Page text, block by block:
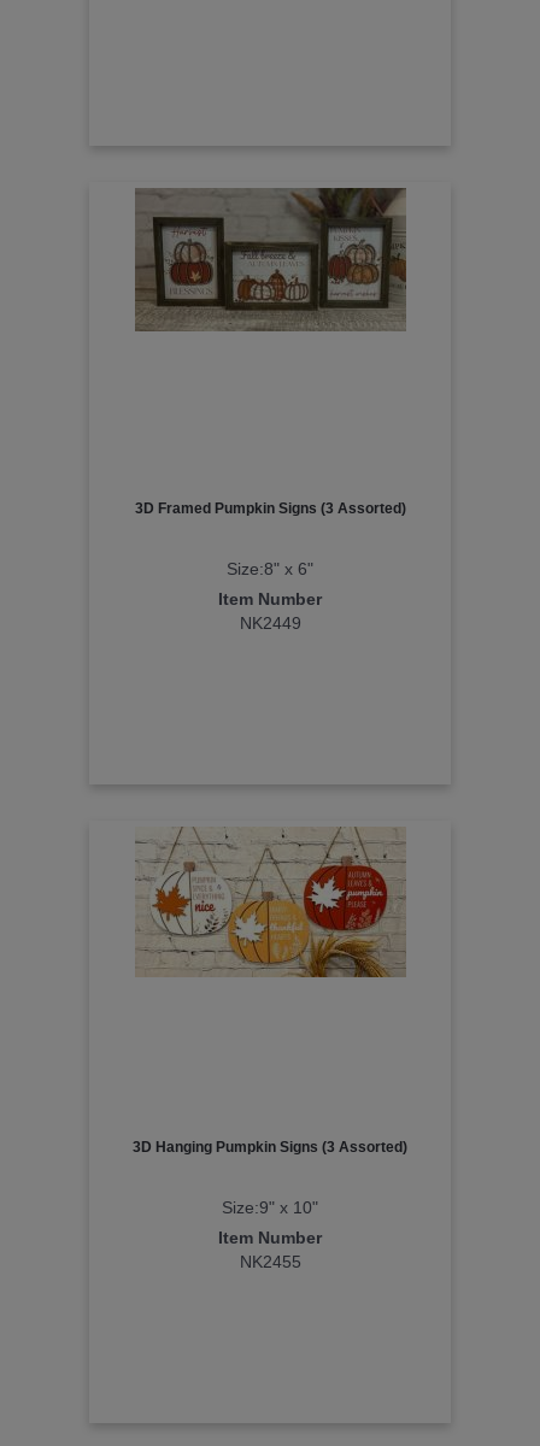
3D Framed Pumpkin Signs (3 Assorted)
Size:8" x 6"
Item Number
NK2449
3D Hanging Pumpkin Signs (3 Assorted)
Size:9" x 10"
Item Number
NK2455